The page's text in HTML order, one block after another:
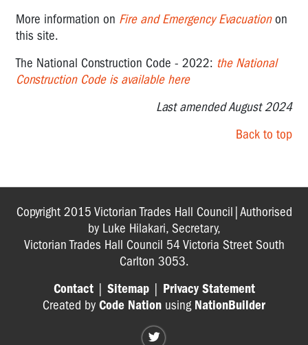
More information on Fire and Emergency Evacuation on
this site.
The National Construction Code - 2022: the National
Construction Codeis available here
Last amended August 2024
Back to top
Copyright 2015 Victorian Trades Hall Council|Authorised
by Luke Hilakari, Secretary,
Victorian Trades Hall Council 54 Victoria Street South
Carlton 3053.
Contact| Sitemap| Privacy Statement
Created by Code Nation using NationBuilder